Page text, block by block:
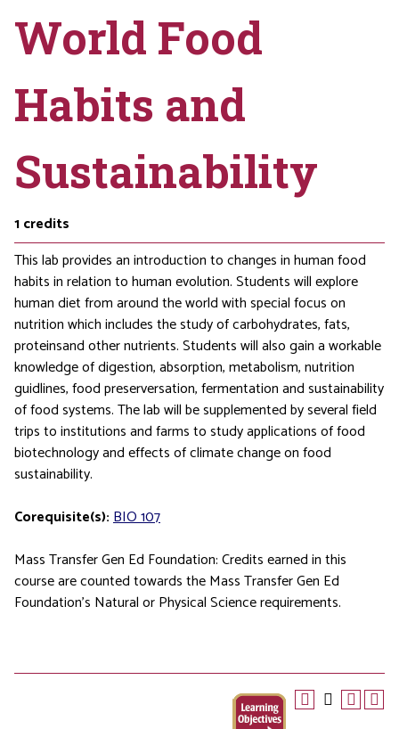
World Food
Habits and
Sustainability
1credits
This lab provides an introduction to changes in human food
habits in relation to human evolution. Students will explore
human diet from around the world with special focus on
nutrition which includes the study of carbohydrates, fats,
proteinsand other nutrients. Students will also gain a workable
knowledge of digestion, absorption, metabolism, nutrition
guidlines, food preserversation, fermentation and sustainability
of food systems. The lab will be supplemented by several field
trips to institutions and farms to study applications of food
biotechnology and effects of climate change on food
sustainability.
Corequisite(s):BIO 107
Mass Transfer Gen Ed Foundation: Credits earned in this
course are counted towards the Mass Transfer Gen Ed
Foundation’s Natural or Physical Science requirements.